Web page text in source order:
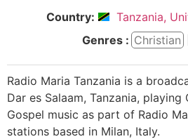
Country:
Tanzania,
Genres : Christian
Radio Maria Tanzania is a
Dar es Salaam, Tanzania,
Gospel music as part of Radio
stations based in Milan, Italy.